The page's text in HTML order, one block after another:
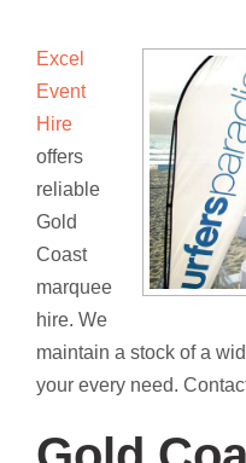
Excel
Event
Hire
offers
reliable
Gold
Coast
marquee
hire. We
maintain a stock of a
your every need.